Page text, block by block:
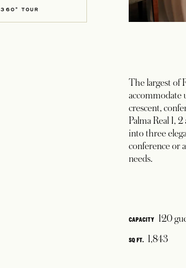
360° TOUR
The largest of
accommodate
crescent,
Palma Real 1,
into three
conference or
needs.
CAPACITY 120
SQ FT. 1,843